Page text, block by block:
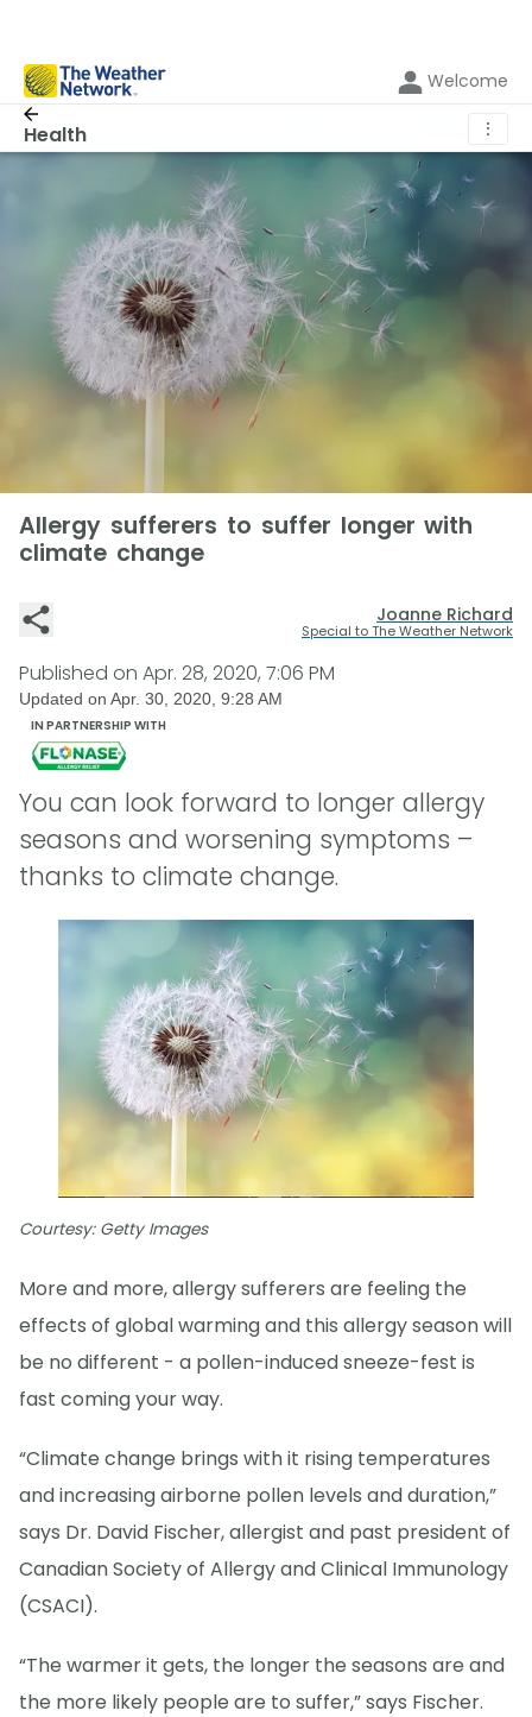
Welcome
Health ⋮
Allergy sufferers to suffer longer with
climate change
Joanne Richard
Special to The Weather Network
Published on Apr. 28, 2020, 7:06 PM
Updated on Apr. 30, 2020, 9:28 AM
IN PARTNERSHIP WITH
You can look forward to longer allergy
seasons and worsening symptoms –
thanks to climate change.
Courtesy: Getty Images
More and more, allergy sufferers are feeling the
effects of global warming and this allergy season will
be no different - a pollen-induced sneeze-fest is
fast coming your way.
“Climate change brings with it rising temperatures
and increasing airborne pollen levels and duration,”
says Dr. David Fischer, allergist and past president of
Canadian Society of Allergy and Clinical Immunology
(CSACI).
“The warmer it gets, the longer the seasons are and
the more likely people are to suffer,” says Fischer.